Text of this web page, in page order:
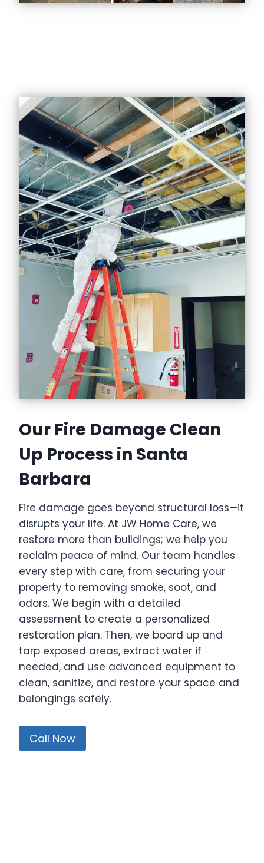
Our Fire Damage Clean
Up Process in Santa
Barbara
Fire damage goes beyond structural loss—it
disrupts your life. At JW Home Care, we
restore more than buildings; we help you
reclaim peace of mind. Our team handles
every step with care, from securing your
property to removing smoke, soot, and
odors. We begin with a detailed
assessment to create a personalized
restoration plan. Then, we board up and
tarp exposed areas, extract water if
needed, and use advanced equipment to
clean, sanitize, and restore your space and
belongings safely.
Call Now